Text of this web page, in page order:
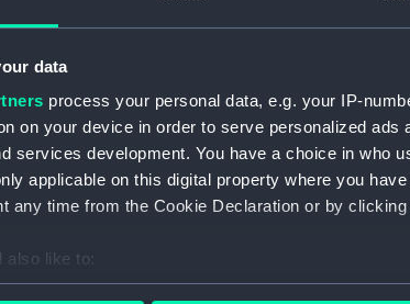
data
process your personal data, e.g. your IP-
on your device in order to serve personalized ads
services development. You have a choice in who
applicable on this digital property where you
any time from the Cookie Declaration or by
also like to:
about your geographical location which can be
(1929)
New minesweeper (Possibly
for Bridgewater class) (1926)